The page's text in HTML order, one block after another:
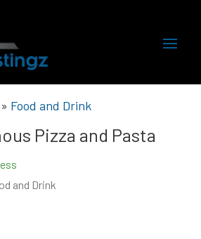
» Food and Drink
Pizza and Pasta
and Drink